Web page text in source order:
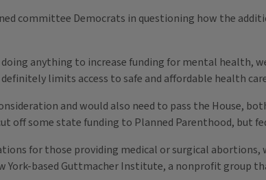
committee Democrats in questioning how the
anything to increase funding for mental health,
limits access to safe and affordable health
and would also need to pass the House,
off some state funding to Planned Parenthood, but
for those providing medical or surgical
York-based Guttmacher Institute, a nonprofit group